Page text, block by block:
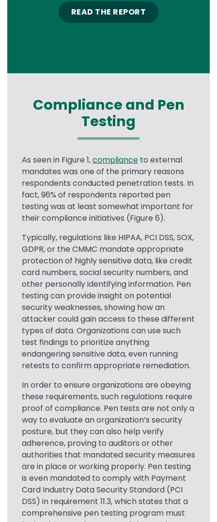
READ THE REPORT
Compliance and Pen
Testing
As seen in Figure 1,compliance to external
mandates was one of the primary reasons
respondents conducted penetration tests. In
fact, 96% of respondents reported pen
testing was at least somewhat important for
their compliance initiatives (Figure 6).
Typically, regulations like HIPAA, PCI DSS, SOX,
GDPR, or the CMMC mandate appropriate
protection of highly sensitive data, like credit
card numbers, social security numbers, and
other personally identifying information. Pen
testing can provide insight on potential
security weaknesses, showing how an
attacker could gain access to these different
types of data. Organizations can use such
test findings to prioritize anything
endangering sensitive data, even running
retests to confirm appropriate remediation.
In order to ensure organizations are obeying
these requirements, such regulations require
proof of compliance. Pen tests are not only a
way to evaluate an organization’s security
posture, but they can also help verify
adherence, proving to auditors or other
authorities that mandated security measures
are in place or working properly. Pen testing
is even mandated to comply with Payment
Card Industry Data Security Standard (PCI
DSS) in requirement 11.3, which states that a
comprehensive pen testing program must